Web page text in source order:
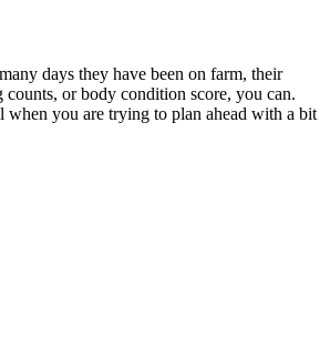
days they have been on farm, their
counts, or body condition score, you can.
when you are trying to plan ahead with a bit